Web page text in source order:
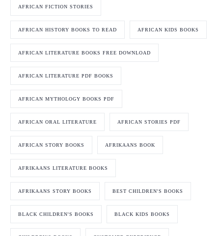
AFRICAN FICTION STORIES
AFRICAN HISTORY BOOKS TO READ AFRICAN KIDS BOOKS
AFRICAN LITERATURE BOOKS FREE DOWNLOAD
AFRICAN LITERATURE PDF BOOKS
AFRICAN MYTHOLOGY BOOKS PDF
AFRICAN ORAL LITERATURE AFRICAN STORIES PDF
AFRICAN STORY BOOKS AFRIKAANS BOOK
AFRIKAANS LITERATURE BOOKS
AFRIKAANS STORY BOOKS BEST CHILDREN'S BOOKS
BLACK CHILDREN'S BOOKS BLACK KIDS BOOKS